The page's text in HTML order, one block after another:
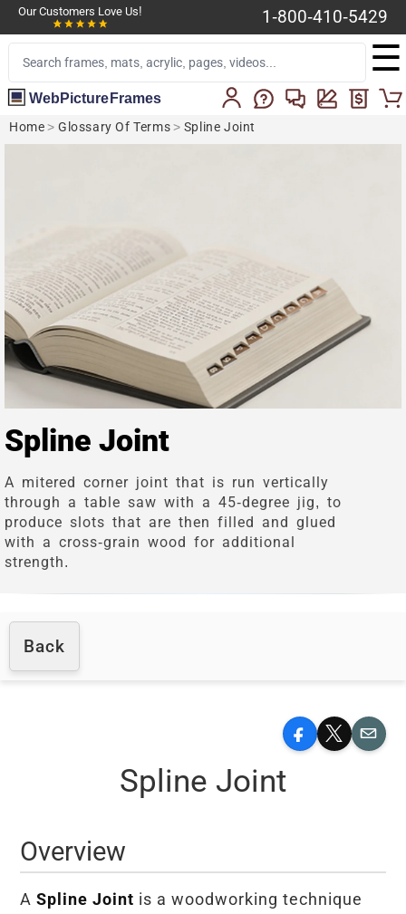
Our Customers Love Us! 1-800-410-5429
☰
WebPictureFrames
Home > Glossary Of Terms> Spline Joint
Spline Joint
A mitered corner joint that is run vertically
through a table saw with a 45-degree jig, to
produce slots that are then filled and glued
with a cross-grain wood for additional
strength.
Back
Facebook
X Email
Spline Joint
Overview
ASpline Joint is a woodworking technique